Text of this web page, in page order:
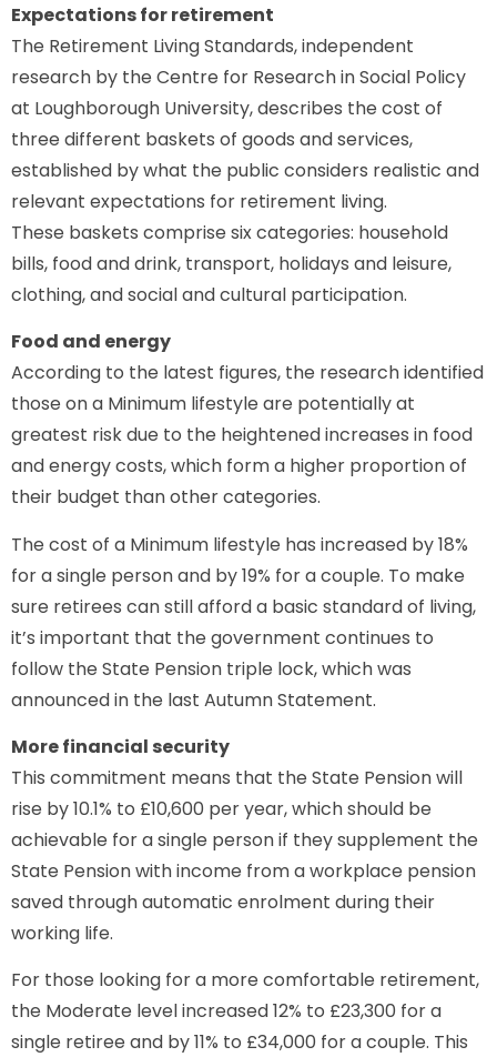
Expectations for retirement
The Retirement Living Standards, independent
research by the Centre for Research in Social Policy
at Loughborough University, describes the cost of
three different baskets of goods and services,
established by what the public considers realistic and
relevant expectations for retirement living.
These baskets comprise six categories: household
bills, food and drink, transport, holidays and leisure,
clothing, and social and cultural participation.
Food and energy
According to the latest figures, the research identified
those on a Minimum lifestyle are potentially at
greatest risk due to the heightened increases in food
and energy costs, which form a higher proportion of
their budget than other categories.
The cost of a Minimum lifestyle has increased by 18%
for a single person and by 19% for a couple. To make
sure retirees can still afford a basic standard of living,
it’s important that the government continues to
follow the State Pension triple lock, which was
announced in the last Autumn Statement.
More financial security
This commitment means that the State Pension will
rise by 10.1% to £10,600 per year, which should be
achievable for a single person if they supplement the
State Pension with income from a workplace pension
saved through automatic enrolment during their
working life.
For those looking for a more comfortable retirement,
the Moderate level increased 12% to £23,300 for a
single retiree and by 11% to £34,000 for a couple. This